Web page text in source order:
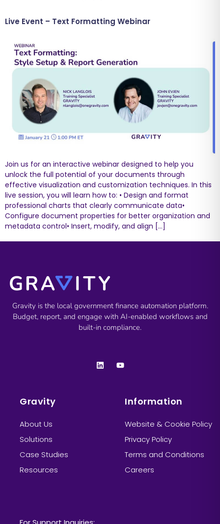
Live Event – Text Formatting Webinar
Join us for an interactive webinar designed to help you
unlock the full potential of your documents through
effective visualization and customization techniques. In this
live session, you will learn how to: • Design and format
professional charts that clearly communicate data•
Configure document properties for better organization and
metadata control• Insert, modify, and align […]
Gravity is the local government finance automation platform.
Budget, report, and engage with AI-enabled workflows and
built-in compliance.
Gravity
About Us
Solutions
Case Studies
Resources
Information
Website & Cookie Policy
Privacy Policy
Terms and Conditions
Careers